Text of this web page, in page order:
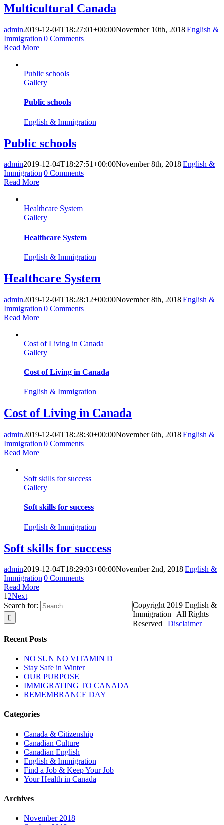
Multicultural Canada
admin2019-12-04T18:27:01+00:00November 10th, 2018|English &
Immigration|0 Comments
Read More
Public schools
Gallery
Public schools
English & Immigration
Public schools
admin2019-12-04T18:27:51+00:00November 8th, 2018|English &
Immigration|0 Comments
Read More
Healthcare System
Gallery
Healthcare System
English & Immigration
Healthcare System
admin2019-12-04T18:28:12+00:00November 8th, 2018|English &
Immigration|0 Comments
Read More
Cost of Living in Canada
Gallery
Cost of Living in Canada
English & Immigration
Cost of Living in Canada
admin2019-12-04T18:28:30+00:00November 6th, 2018|English &
Immigration|0 Comments
Read More
Soft skills for success
Gallery
Soft skills for success
English & Immigration
Soft skills for success
admin2019-12-04T18:29:03+00:00November 2nd, 2018|English &
Immigration|0 Comments
Read More
12Next
Search for:
Recent Posts
NO SUN NO VITAMIN D
Stay Safe in Winter
OUR PURPOSE
IMMIGRATING TO CANADA
REMEMBRANCE DAY
Categories
Canada & Citizenship
Canadian Culture
Canadian English
English & Immigration
Find a Job & Keep Your Job
Your Health in Canada
Archives
November 2018
Copyright 2019 English &
Immigration | All Rights
Reserved | Disclaimer